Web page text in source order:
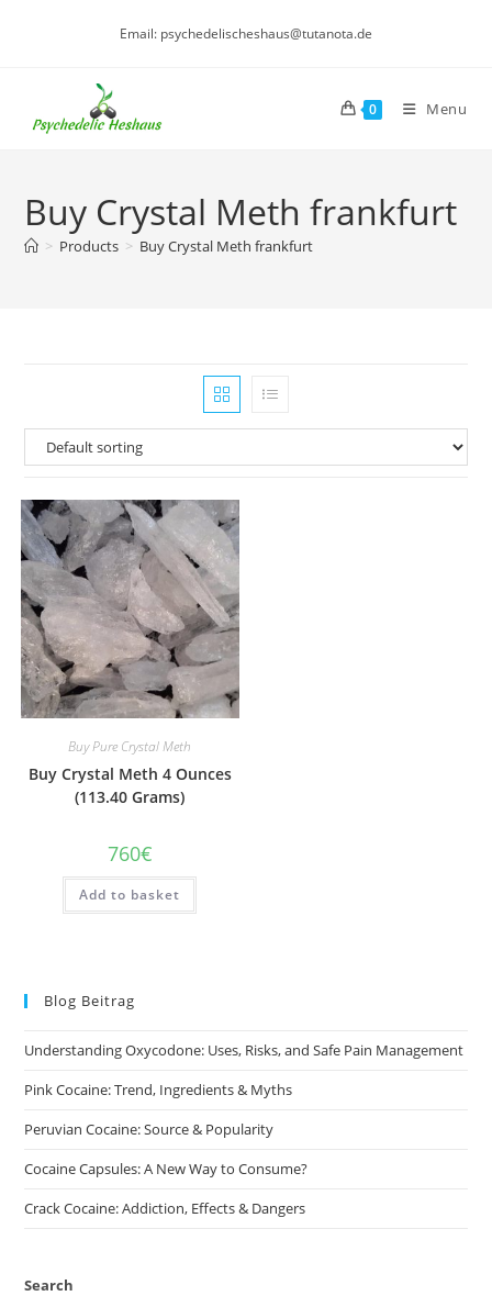
Email: psychedelischeshaus@tutanota.de
0 Menu
Buy Crystal Meth frankfurt
> Products > Buy Crystal Meth frankfurt
Buy Pure Crystal Meth
Buy Crystal Meth 4 Ounces
(113.40 Grams)
760€
Add to basket
Blog Beitrag
Understanding Oxycodone: Uses, Risks, and Safe Pain Management
Pink Cocaine: Trend, Ingredients & Myths
Peruvian Cocaine: Source & Popularity
Cocaine Capsules: A New Way to Consume?
Crack Cocaine: Addiction, Effects & Dangers
Search